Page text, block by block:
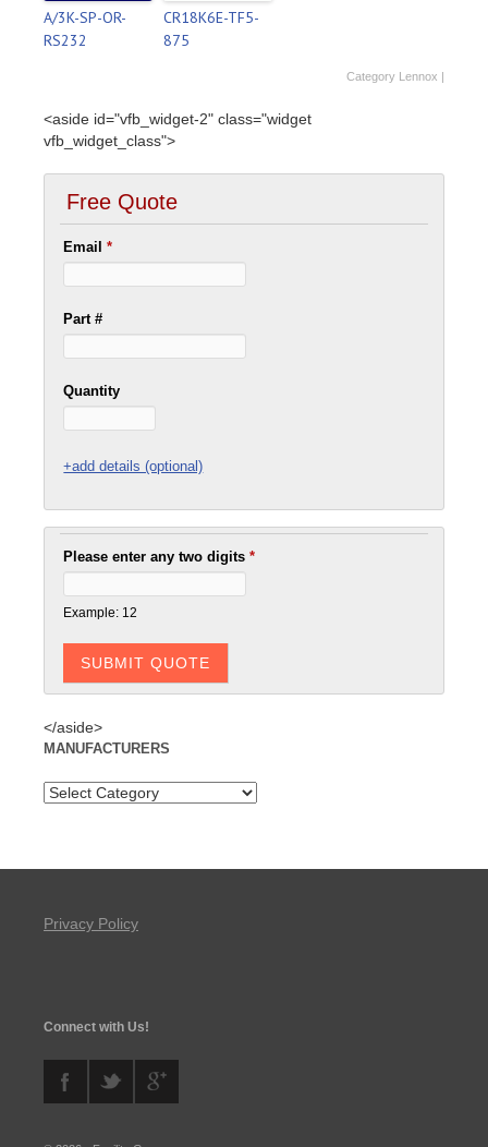
A/3K-SP-OR-
RS232
CR18K6E-TF5-
875
Category Lennox |
<aside id="vfb_widget-2" class="widget
vfb_widget_class">
Free Quote
Email*
Part #
Quantity
+add details (optional)
Please enter any two digits*
Example: 12
</aside>
MANUFACTURERS
Privacy Policy
Connect with Us!